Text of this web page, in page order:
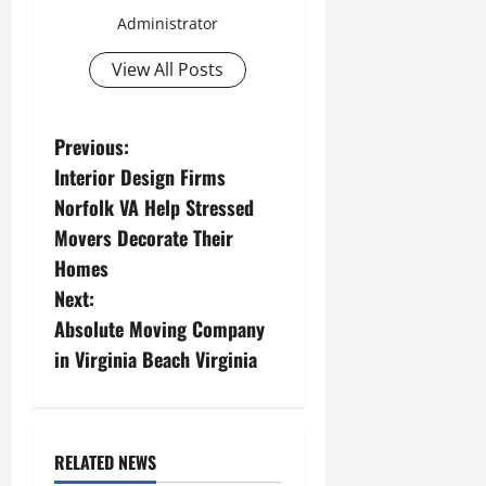
Administrator
View All Posts
P
o
s
t
n
a
i
Previous:
Interior Design Firms
Norfolk VA Help Stressed
Movers Decorate Their
Homes
Next:
Absolute Moving Company
in Virginia Beach Virginia
RELATED NEWS